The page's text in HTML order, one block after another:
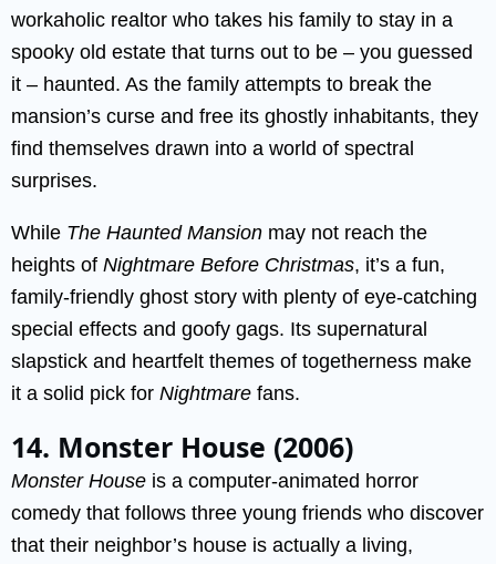
workaholic realtor who takes his family to stay in a
spooky old estate that turns out to be – you guessed
it – haunted. As the family attempts to break the
mansion’s curse and free its ghostly inhabitants, they
find themselves drawn into a world of spectral
surprises.
While The Haunted Mansion may not reach the
heights of Nightmare Before Christmas, it’s a fun,
family-friendly ghost story with plenty of eye-catching
special effects and goofy gags. Its supernatural
slapstick and heartfelt themes of togetherness make
it a solid pick for Nightmare fans.
14. Monster House (2006)
Monster House is a computer-animated horror
comedy that follows three young friends who discover
that their neighbor’s house is actually a living,